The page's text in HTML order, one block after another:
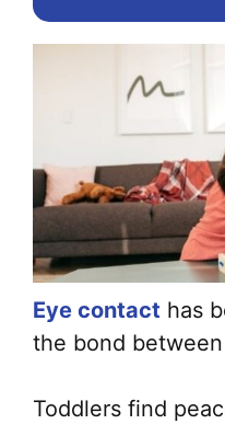
Eye contact has
the bond
Toddlers find